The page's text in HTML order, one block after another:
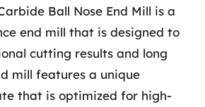
Ball Nose End Mill is a
end mill that is designed to
cutting results and long
mill features a unique
that is optimized for high-